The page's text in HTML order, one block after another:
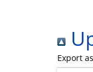
Export as